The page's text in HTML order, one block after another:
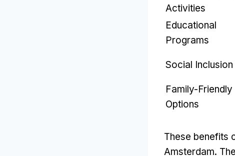
Activities
Educational
Programs
Social Inclusion
Family-Friendly
Options
These benefits
Amsterdam.